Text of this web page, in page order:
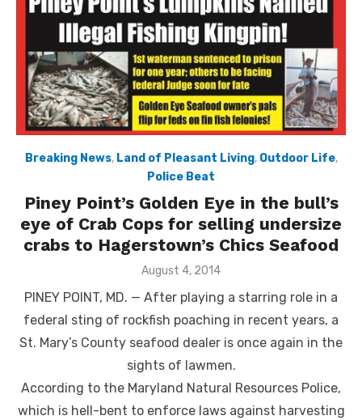
Breaking News, Land of Pleasant Living, Outdoor Life,
Police Beat
Piney Point’s Golden Eye in the bull’s
eye of Crab Cops for selling undersize
crabs to Hagerstown’s Chics Seafood
Posted
August 4, 2014
PINEY POINT, MD. — After playing a starring role in a
federal sting of rockfish poaching in recent years, a
St. Mary’s County seafood dealer is once again in the
sights of lawmen.
According to the Maryland Natural Resources Police,
which is hell-bent to enforce laws against harvesting